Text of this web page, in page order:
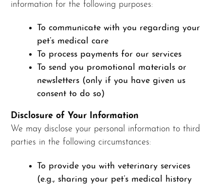
information for the following purposes:
To communicate with you regarding your
pet’s medical care
To process payments for our services
To send you promotional materials or
newsletters (only if you have given us
consent to do so)
Disclosure of Your Information
We may disclose your personal information to third
parties in the following circumstances:
To provide you with veterinary services
(e.g., sharing your pet’s medical history